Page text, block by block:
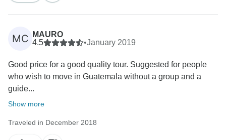
MC
MAURO
4.5
•January 2019
Good price for a good quality tour. Suggested for people
who wish to move in Guatemala without a group and a
guide...
Show more
Traveled in December 2018